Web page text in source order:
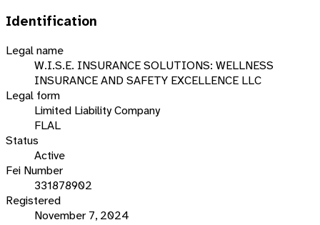
Identification
Legal name
W.I.S.E. INSURANCE SOLUTIONS: WELLNESS
INSURANCE AND SAFETY EXCELLENCE LLC
Legal form
Limited Liability Company
FLAL
Status
Active
Fei Number
331878902
Registered
November 7, 2024